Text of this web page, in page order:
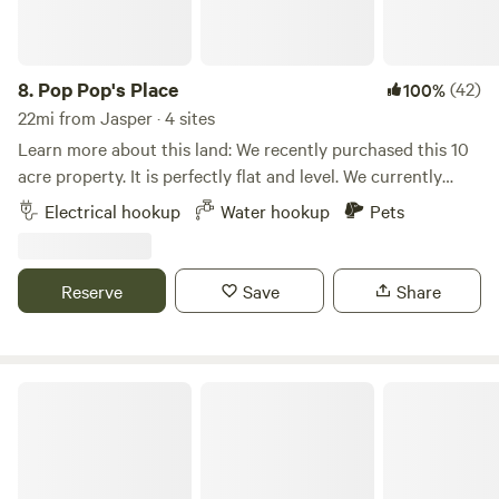
8. Pop Pop's Place 100%(42)
22mi from Jasper · 4 sites
Learn more about this land: We recently purchased this 10
acre property. It is perfectly flat and level. We currently
have 8 sites available with 30/50 amp and water. The local
Camping World in Lake City FL has a dump station, so I
area. Partially wooded, partially open grassy field. If you
want total privacy and want to boondock (no hookups) you
Electrical hookup Water hookup Pets
Reserve Save Share